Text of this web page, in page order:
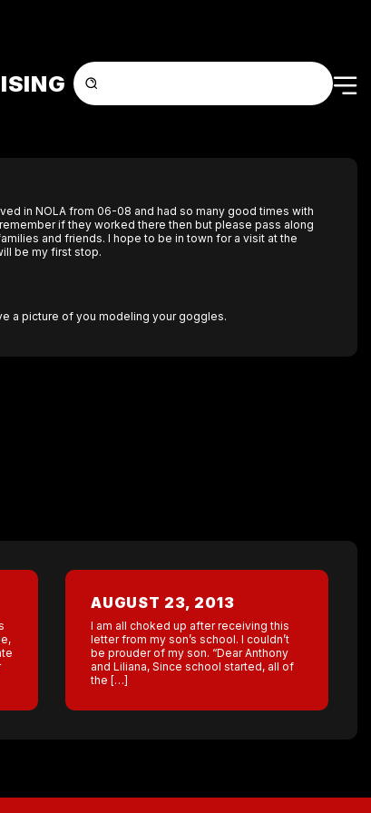
in NOLA from 06-08 and had so many good times with
if they worked there then but please pass along
and friends. I hope to be in town for a visit at the
be my first stop.
a picture of you modeling your goggles.
AUGUST 23, 2013
I am all choked up after receiving this
letter from my son’s school. I couldn’t
be prouder of my son. “Dear Anthony
and Liliana, Since school started, all of
the […]